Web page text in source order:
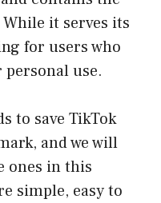
it serves its
for users who
personal use.
to save TikTok
and we will
ones in this
simple, easy to